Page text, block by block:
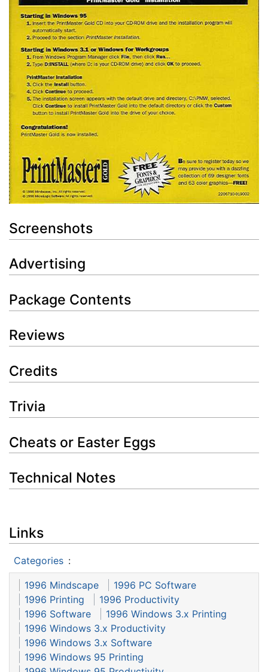
Screenshots
Advertising
Package Contents
Reviews
Credits
Trivia
Cheats or Easter Eggs
Technical Notes
Links
Categories :
1996 Mindscape
1996 PC Software
1996 Printing
1996 Productivity
1996 Software
1996 Windows 3.x Printing
1996 Windows 3.x Productivity
1996 Windows 3.x Software
1996 Windows 95 Printing